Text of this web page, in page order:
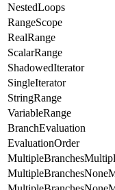
NestedLoops
RangeScope
RealRange
ScalarRange
ShadowedIterator
SingleIterator
StringRange
VariableRange
BranchEvaluation
EvaluationOrder